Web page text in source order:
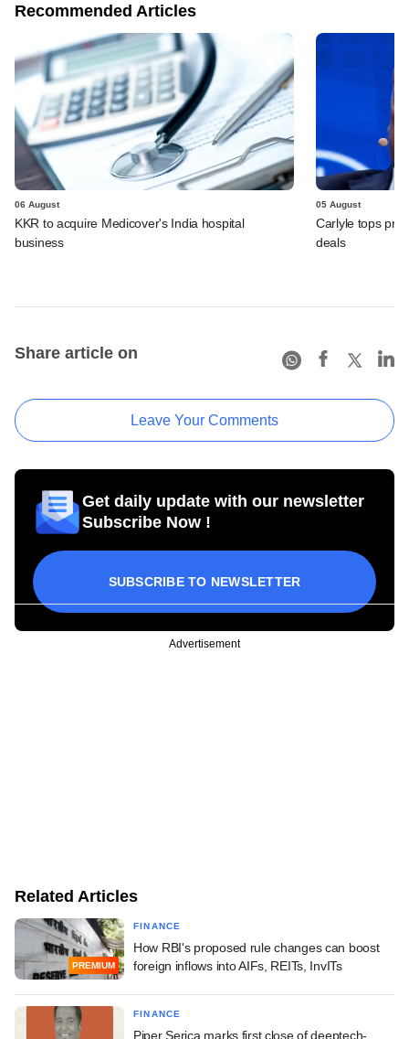
Recommended Articles
06 August
KKR to acquire Medicover's India hospital
business
05 August
Carlyle tops
deals
Share article on
Leave Your Comments
Get daily update with our newsletter
Subscribe Now !
SUBSCRIBE TO NEWSLETTER
Advertisement
Related Articles
PREMIUM
FINANCE
How RBI's proposed rule changes can boost
foreign inflows into AIFs, REITs, InvITs
FINANCE
Piper Serica marks first close of deeptech-